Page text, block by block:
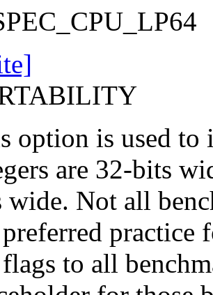
option is used to
are 32-bits
wide. Not all
practice
to all